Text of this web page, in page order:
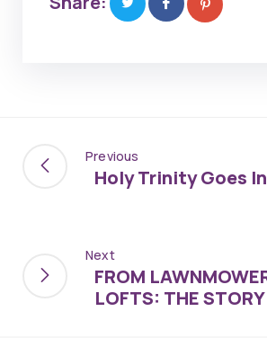
Previous
Holy Trinity Goes
Next
FROM
LOFTS: THE